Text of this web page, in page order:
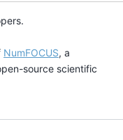
NumFOCUS, a
source scientific